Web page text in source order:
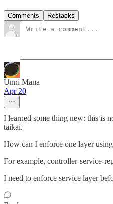
Comments Restacks
Unni Mana
Apr 20
I learned some thing new: this is
taikai.
How can I enforce one layer
For example, controller-service-
I need to enforce service layer